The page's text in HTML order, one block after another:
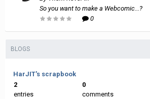
So you want to make a Webcomic...?
0
BLOGS
HarJIT's scrapbook
2
entries
0
comments